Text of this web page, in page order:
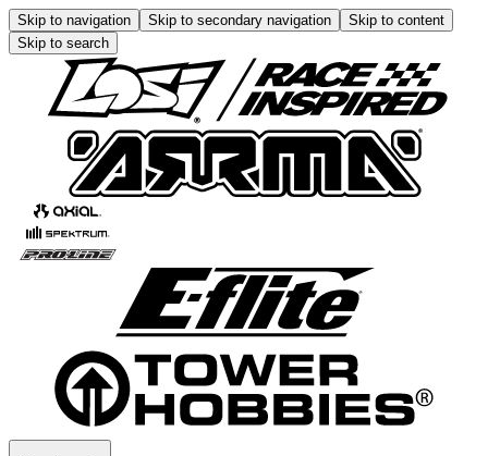
Skip to navigation Skip to secondary navigation
Skip to content
Skip to search